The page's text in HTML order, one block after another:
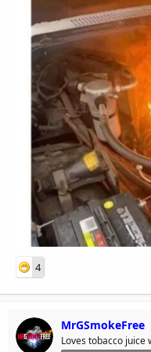
4
MrGSmokeFree
Loves tobacco juice